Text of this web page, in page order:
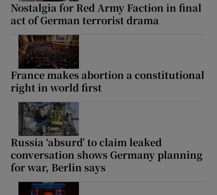
Nostalgia for Red Army Faction in final
act of German terrorist drama
France makes abortion a constitutional
right in world first
Russia ‘absurd’ to claim leaked
conversation shows Germany planning
for war, Berlin says